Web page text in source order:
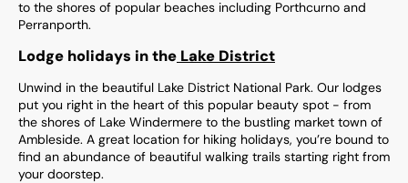
to the shores of popular beaches including Porthcurno and
Perranporth.
Lodge holidays in the Lake District
Unwind in the beautiful Lake District National Park. Our lodges
put you right in the heart of this popular beauty spot - from
the shores of Lake Windermere to the bustling market town of
Ambleside. A great location for hiking holidays, you’re bound to
find an abundance of beautiful walking trails starting right from
your doorstep.